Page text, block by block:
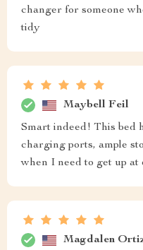
changer for someone
tidy
Maybell Feil
Smart indeed! This bed
charging ports, ample
when I need to get up at
Magdalen